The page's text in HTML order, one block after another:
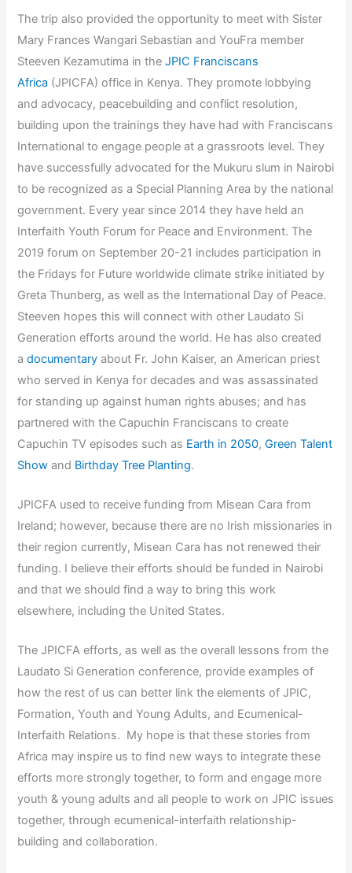
The trip also provided the opportunity to meet with Sister
Mary Frances Wangari Sebastian and YouFra member
Steeven Kezamutima in theJPIC Franciscans
Africa (JPICFA) office in Kenya. They promote lobbying
and advocacy, peacebuilding and conflict resolution,
building upon the trainings they have had with Franciscans
International to engage people at a grassroots level. They
have successfully advocated for the Mukuru slum in Nairobi
to be recognized as a Special Planning Area by the national
government. Every year since 2014 they have held an
Interfaith Youth Forum for Peace and Environment. The
2019 forum on September 20-21 includes participation in
the Fridays for Future worldwide climate strike initiated by
Greta Thunberg, as well as the International Day of Peace.
Steeven hopes this will connect with other Laudato Si
Generation efforts around the world. He has also created
adocumentary about Fr. John Kaiser, an American priest
who served in Kenya for decades and was assassinated
for standing up against human rights abuses; and has
partnered with the Capuchin Franciscans to create
Capuchin TV episodes such as Earth in 2050,Green Talent
Show and Birthday Tree Planting.
JPICFA used to receive funding from Misean Cara from
Ireland; however, because there are no Irish missionaries in
their region currently, Misean Cara has not renewed their
funding. I believe their efforts should be funded in Nairobi
and that we should find a way to bring this work
elsewhere, including the United States.
The JPICFA efforts, as well as the overall lessons from the
Laudato Si Generation conference, provide examples of
how the rest of us can better link the elements of JPIC,
Formation, Youth and Young Adults, and Ecumenical-
Interfaith Relations. My hope is that these stories from
Africa may inspire us to find new ways to integrate these
efforts more strongly together, to form and engage more
youth & young adults and all people to work on JPIC issues
together, through ecumenical-interfaith relationship-
building and collaboration.